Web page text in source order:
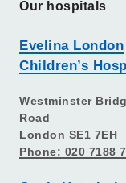
Our hospitals
Evelina London
Children’s
Westminster
Road
London SE1 7EH
Phone: 020 7188